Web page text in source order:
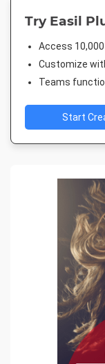
Try Easil
Access
Customize
Teams
Start